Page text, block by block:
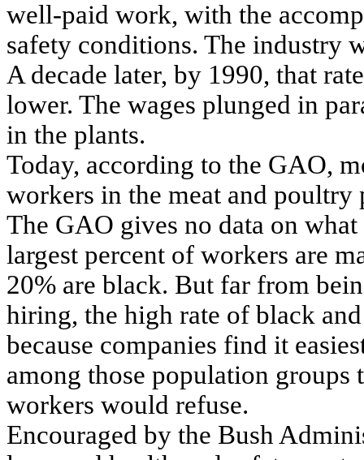
well-paid work, with the
safety conditions. The industry
A decade later, by 1990, that
lower. The wages plunged in
in the plants.
Today, according to the GAO,
workers in the meat and
The GAO gives no data on
largest percent of workers are
20% are black. But far from
hiring, the high rate of black
because companies find it
among those population
workers would refuse.
Encouraged by the Bush